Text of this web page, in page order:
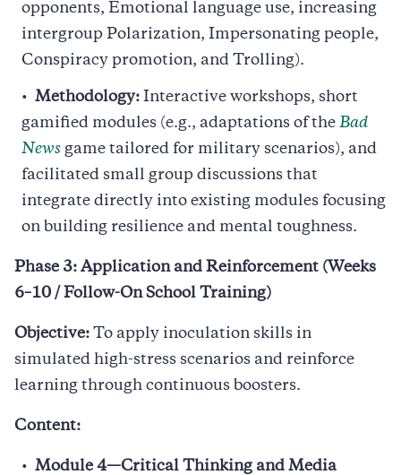
opponents, Emotional language use, increasing
intergroup Polarization, Impersonating people,
Conspiracy promotion, and Trolling).
Methodology: Interactive workshops, short
gamified modules (e.g., adaptations of the Bad
News game tailored for military scenarios), and
facilitated small group discussions that
integrate directly into existing modules focusing
on building resilience and mental toughness.
Phase 3: Application and Reinforcement (Weeks
6–10 / Follow-On School Training)
Objective: To apply inoculation skills in
simulated high-stress scenarios and reinforce
learning through continuous boosters.
Content:
Module 4—Critical Thinking and Media